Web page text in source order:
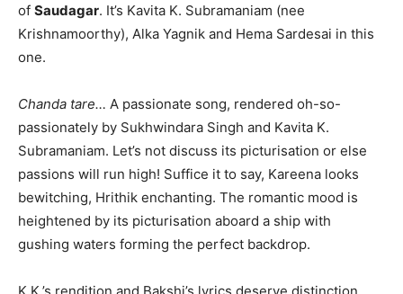
of Saudagar. It’s Kavita K. Subramaniam (nee
Krishnamoorthy), Alka Yagnik and Hema Sardesai in this
one.
Chanda tare… A passionate song, rendered oh-so-
passionately by Sukhwindara Singh and Kavita K.
Subramaniam. Let’s not discuss its picturisation or else
passions will run high! Suffice it to say, Kareena looks
bewitching, Hrithik enchanting. The romantic mood is
heightened by its picturisation aboard a ship with
gushing waters forming the perfect backdrop.